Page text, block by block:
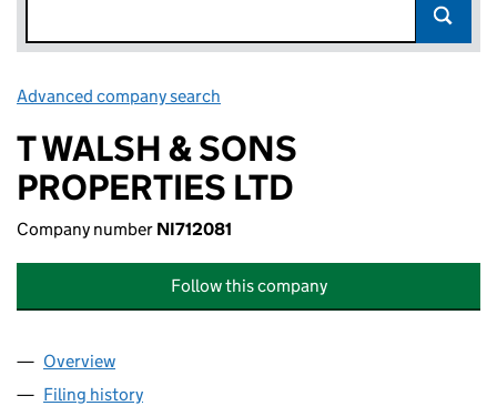
Advanced company search
T WALSH & SONS
PROPERTIES LTD
Company number NI712081
Follow this company
Company
Overview
Filing history